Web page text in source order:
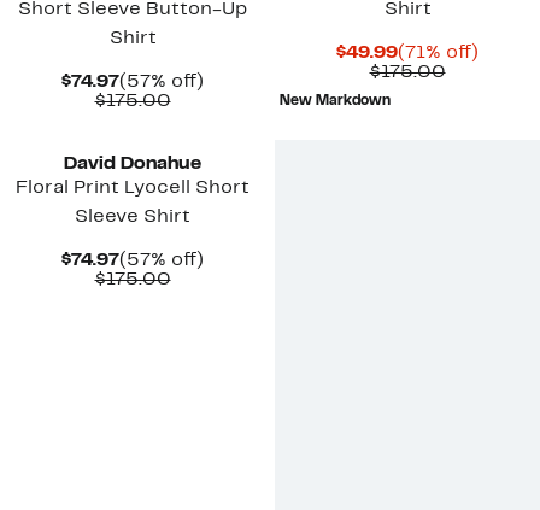
Short Sleeve Button-Up
Shirt
$74.97Current
Price
(57% off)
$175.00Comparable
Shirt
$49.99Current
Price
(71% off)
$175.00
New Markdown
David Donahue
Floral Print Lyocell Short
Sleeve Shirt
$74.97Current
Price
(57% off)
$175.00Comparable